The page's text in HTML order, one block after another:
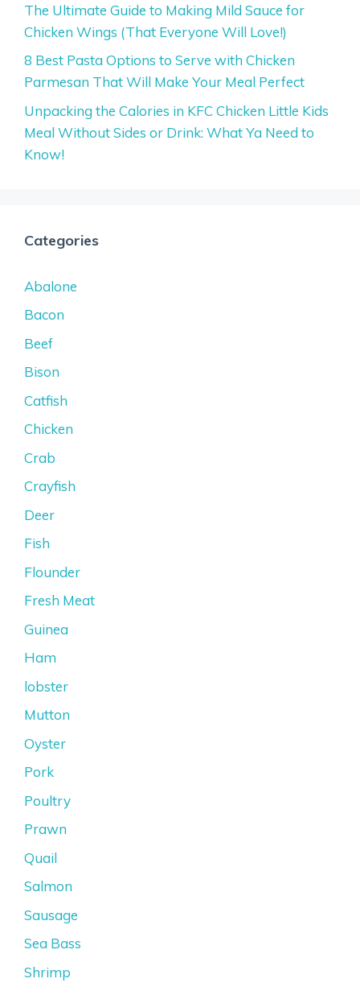
The Ultimate Guide to Making Mild Sauce for
Chicken Wings (That Everyone Will Love!)
8 Best Pasta Options to Serve with Chicken
Parmesan That Will Make Your Meal Perfect
Unpacking the Calories in KFC Chicken Little Kids
Meal Without Sides or Drink: What Ya Need to
Know!
Categories
Abalone
Bacon
Beef
Bison
Catfish
Chicken
Crab
Crayfish
Deer
Fish
Flounder
Fresh Meat
Guinea
Ham
lobster
Mutton
Oyster
Pork
Poultry
Prawn
Quail
Salmon
Sausage
Sea Bass
Shrimp